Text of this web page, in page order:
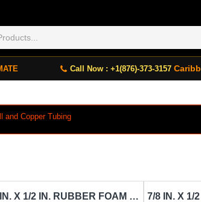
Call Now : +1(876)-373-3157
and Copper Tubing
5/8 IN. X 1/2 IN. RUBBER FOAM PIPE INSULATION VASCOCELL-IN-VAC-5-8 IN.X1-2IN.X6FT.